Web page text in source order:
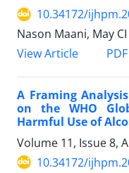
10.34172/
Nason Maani, May
View Article
PDF
A Framing
on the WHO
Harmful Use of
Volume 11, Issue 8,
10.34172/